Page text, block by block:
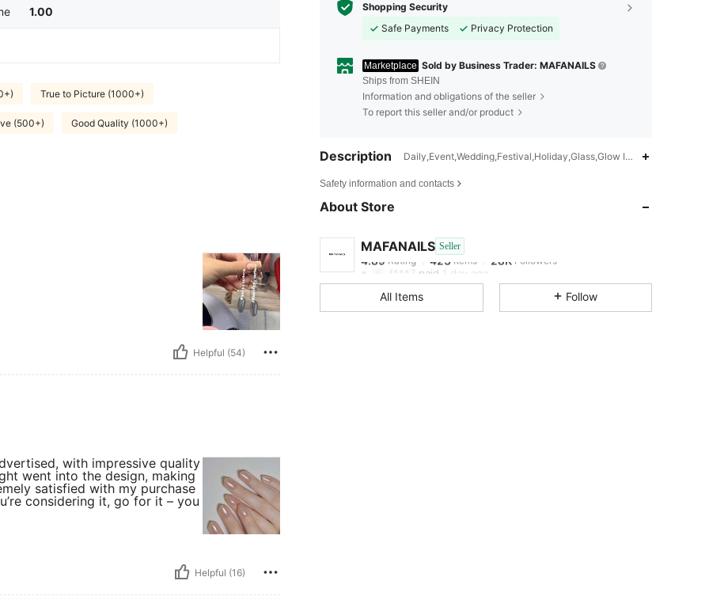
1.00
True to Picture (1000+)
(500+) Good Quality (1000+)
Helpful (54)
with impressive quality
went into the design, making
satisfied with my purchase
considering it, go for it – you
Helpful (16)
Shopping Security
Safe Payments
Privacy Protection
Marketplace Sold by Business Trader: MAFANAILS
Ships from SHEIN
Information and obligations of the seller
To report this seller and/or product
Description Daily,Event,Wedding,Festival,Holiday,Glass,Glow In The
Safety information and contacts
About Store
MAFANAILS Seller
4.89 423 28K
4.89
423Items
f***7paid1 day ago
4.89
All Items Follow